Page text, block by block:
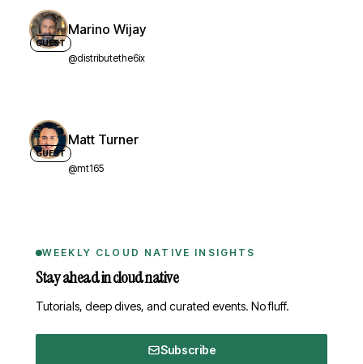
GUEST
Marino Wijay
@distributethe6ix
GUEST
Matt Turner
@mt165
WEEKLY CLOUD NATIVE INSIGHTS
Stay ahead in cloud native
Tutorials, deep dives, and curated events. No fluff.
Subscribe